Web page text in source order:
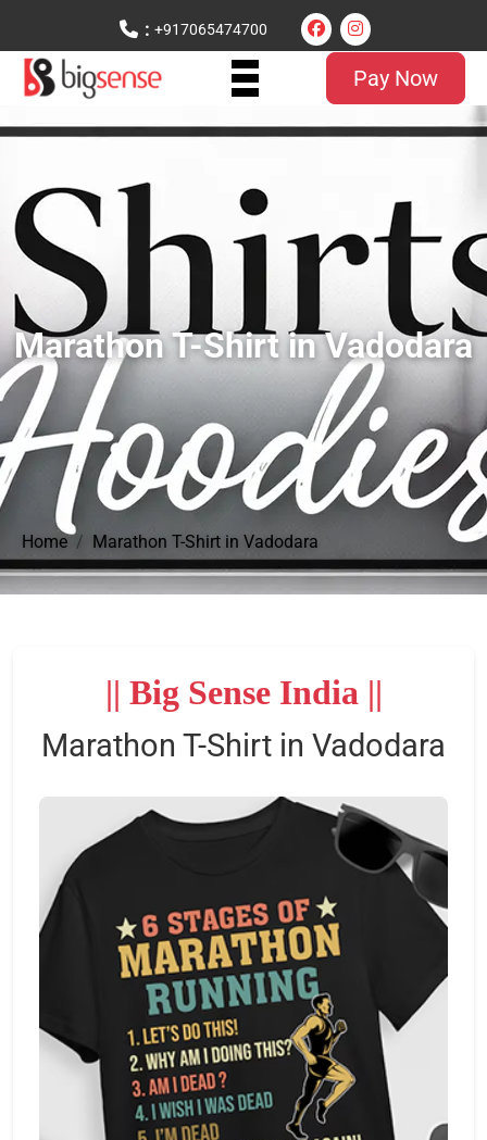
: +917065474700
Pay Now
Marathon T-Shirt in Vadodara
Home Marathon T-Shirt in Vadodara
|| Big Sense India ||
Marathon T-Shirt in Vadodara